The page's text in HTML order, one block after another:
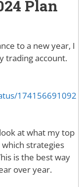
Plan
to a new year, I
trading account.
174156691092
at what my top
strategies
is the best way
over year.